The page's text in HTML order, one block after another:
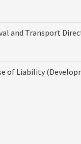
and Transport
of Liability